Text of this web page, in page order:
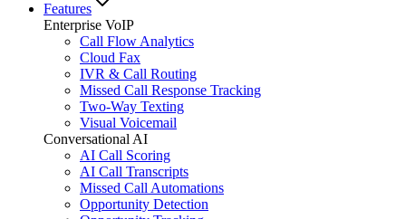
Features
Enterprise VoIP
Call Flow Analytics
Cloud Fax
IVR & Call Routing
Missed Call Response Tracking
Two-Way Texting
Visual Voicemail
Conversational AI
AI Call Scoring
AI Call Transcripts
Missed Call Automations
Opportunity Detection